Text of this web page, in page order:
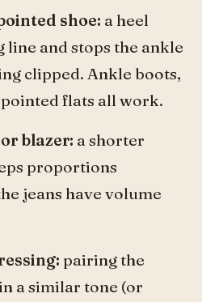
shoe: a heel
line and stops the ankle
clipped. Ankle boots,
flats all work.
blazer: a shorter
proportions
jeans have volume
pairing the
a similar tone (or